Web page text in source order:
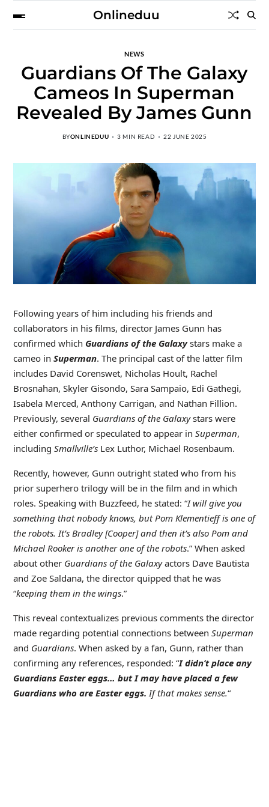
Onlineduu
NEWS
Guardians Of The Galaxy
Cameos In Superman
Revealed By James Gunn
BYONLINEDUU 3 MIN READ 22 JUNE 2025
Following years of him including his friends and
collaborators in his films, director James Gunn has
confirmed which Guardians of the Galaxystars make a
cameo in Superman. The principal cast of the latter film
includes David Corenswet, Nicholas Hoult, Rachel
Brosnahan, Skyler Gisondo, Sara Sampaio, Edi Gathegi,
Isabela Merced, Anthony Carrigan, and Nathan Fillion.
Previously, several Guardians of the Galaxystars were
either confirmed or speculated to appear in Superman,
including Smallville’sLex Luthor, Michael Rosenbaum.
Recently, however, Gunn outright stated who from his
prior superhero trilogy will be in the film and in which
roles. Speaking with Buzzfeed, he stated: “I will give you
something that nobody knows, but Pom Klementieff is one of
the robots. It’s Bradley [Cooper] and then it’s also Pom and
Michael Rooker is another one of the robots.” When asked
about other Guardians of the Galaxyactors Dave Bautista
and Zoe Saldana, the director quipped that he was
“keeping them in the wings.”
This reveal contextualizes previous comments the director
made regarding potential connections between Superman
and Guardians. When asked by a fan, Gunn, rather than
confirming any references, responded: “I didn’t place any
Guardians Easter eggs… but I may have placed a few
Guardians who are Easter eggs.If that makes sense.“